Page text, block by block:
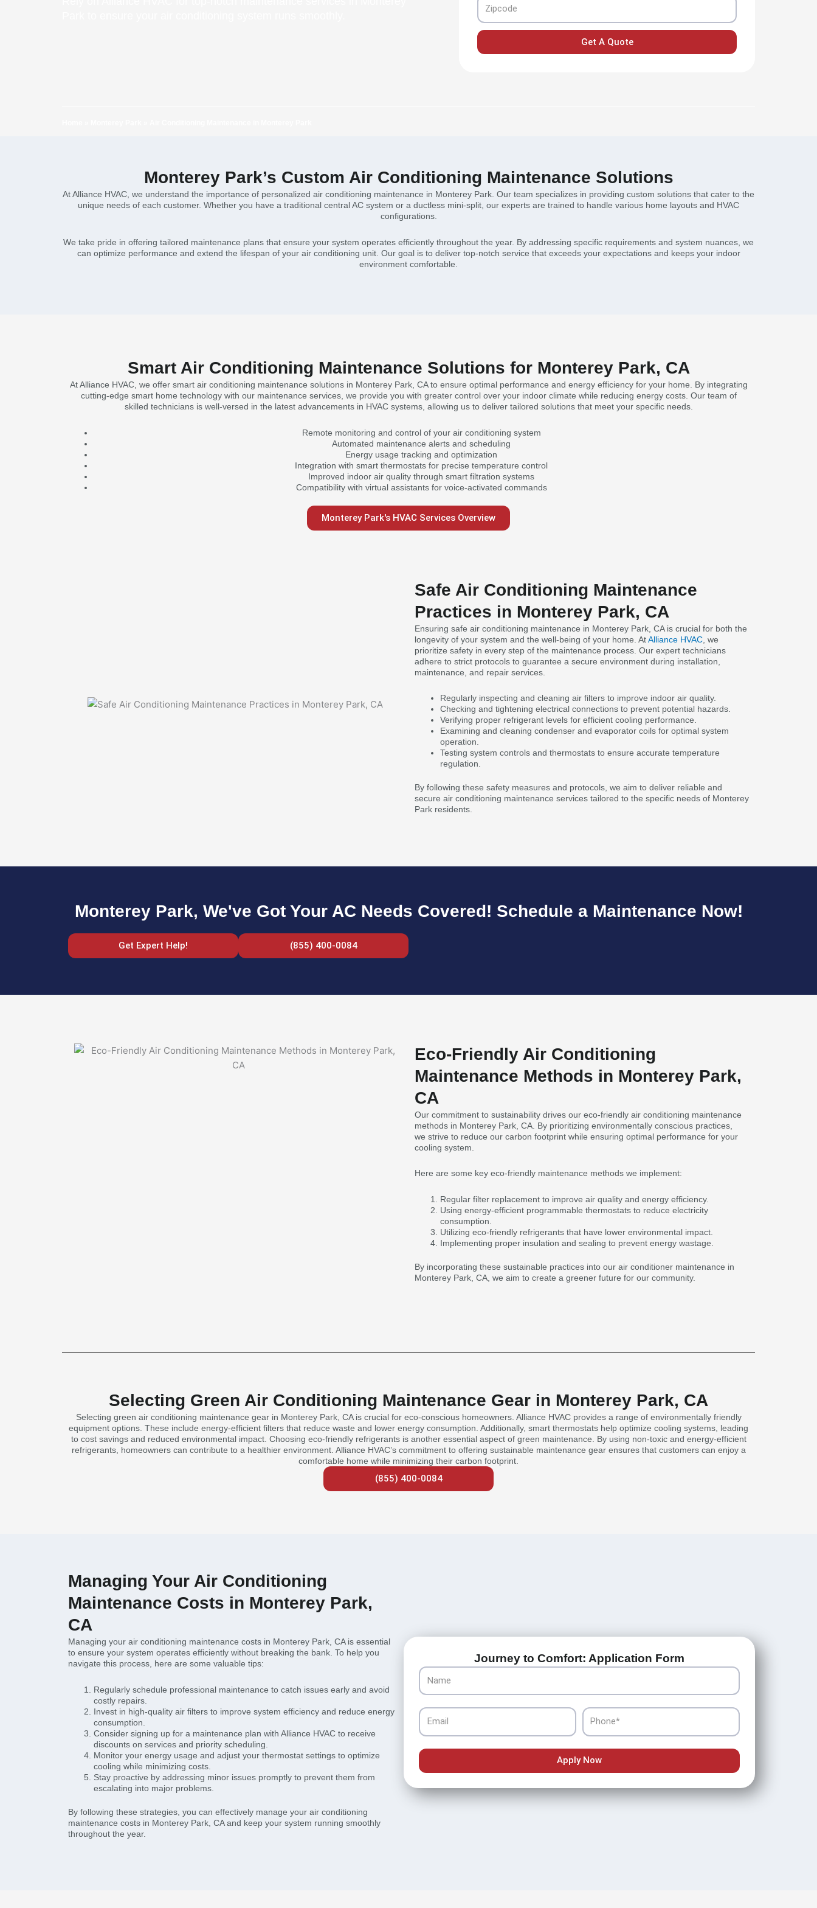
Get A Quote
Monterey Park’s Custom Air Conditioning Maintenance Solutions
At Alliance HVAC, we understand the importance of personalized air conditioning maintenance in Monterey Park. Our team specializes in providing custom solutions that cater to the
unique needs of each customer. Whether you have a traditional central AC system or a ductless mini-split, our experts are trained to handle various home layouts and HVAC
configurations.
We take pride in offering tailored maintenance plans that ensure your system operates efficiently throughout the year. By addressing specific requirements and system nuances, we
can optimize performance and extend the lifespan of your air conditioning unit. Our goal is to deliver top-notch service that exceeds your expectations and keeps your indoor
environment comfortable.
Smart Air Conditioning Maintenance Solutions for Monterey Park, CA
At Alliance HVAC, we offer smart air conditioning maintenance solutions in Monterey Park, CA to ensure optimal performance and energy efficiency for your home. By integrating
cutting-edge smart home technology with our maintenance services, we provide you with greater control over your indoor climate while reducing energy costs. Our team of
skilled technicians is well-versed in the latest advancements in HVAC systems, allowing us to deliver tailored solutions that meet your specific needs.
Remote monitoring and control of your air conditioning system
Automated maintenance alerts and scheduling
Energy usage tracking and optimization
Integration with smart thermostats for precise temperature control
Improved indoor air quality through smart filtration systems
Compatibility with virtual assistants for voice-activated commands
Monterey Park's HVAC Services Overview
Safe Air Conditioning Maintenance
Practices in Monterey Park, CA
Ensuring safe air conditioning maintenance in Monterey Park, CA is crucial for both the
longevity of your system and the well-being of your home. AtAlliance HVAC , we
prioritize safety in every step of the maintenance process. Our expert technicians
adhere to strict protocols to guarantee a secure environment during installation,
maintenance, and repair services.
Regularly inspecting and cleaning air filters to improve indoor air quality.
Checking and tightening electrical connections to prevent potential hazards.
Verifying proper refrigerant levels for efficient cooling performance.
Examining and cleaning condenser and evaporator coils for optimal system
operation.
Testing system controls and thermostats to ensure accurate temperature
regulation.
By following these safety measures and protocols, we aim to deliver reliable and
secure air conditioning maintenance services tailored to the specific needs of Monterey
Park residents.
Monterey Park, We've Got Your AC Needs Covered! Schedule a Maintenance Now!
Get Expert Help! (855) 400-0084
Eco-Friendly Air Conditioning
Maintenance Methods in Monterey Park,
CA
Our commitment to sustainability drives our eco-friendly air conditioning maintenance
methods in Monterey Park, CA. By prioritizing environmentally conscious practices,
we strive to reduce our carbon footprint while ensuring optimal performance for your
cooling system.
Here are some key eco-friendly maintenance methods we implement:
Regular filter replacement to improve air quality and energy efficiency.
Using energy-efficient programmable thermostats to reduce electricity
consumption.
Utilizing eco-friendly refrigerants that have lower environmental impact.
Implementing proper insulation and sealing to prevent energy wastage.
By incorporating these sustainable practices into our air conditioner maintenance in
Monterey Park, CA, we aim to create a greener future for our community.
Selecting Green Air Conditioning Maintenance Gear in Monterey Park, CA
Selecting green air conditioning maintenance gear in Monterey Park, CA is crucial for eco-conscious homeowners. Alliance HVAC provides a range of environmentally friendly
equipment options. These include energy-efficient filters that reduce waste and lower energy consumption. Additionally, smart thermostats help optimize cooling systems, leading
to cost savings and reduced environmental impact. Choosing eco-friendly refrigerants is another essential aspect of green maintenance. By using non-toxic and energy-efficient
refrigerants, homeowners can contribute to a healthier environment. Alliance HVAC’s commitment to offering sustainable maintenance gear ensures that customers can enjoy a
comfortable home while minimizing their carbon footprint.
(855) 400-0084
Managing Your Air Conditioning
Maintenance Costs in Monterey Park,
CA
Managing your air conditioning maintenance costs in Monterey Park, CA is essential
to ensure your system operates efficiently without breaking the bank. To help you
navigate this process, here are some valuable tips:
Regularly schedule professional maintenance to catch issues early and avoid
costly repairs.
Invest in high-quality air filters to improve system efficiency and reduce energy
consumption.
Consider signing up for a maintenance plan with Alliance HVAC to receive
discounts on services and priority scheduling.
Monitor your energy usage and adjust your thermostat settings to optimize
cooling while minimizing costs.
Stay proactive by addressing minor issues promptly to prevent them from
escalating into major problems.
By following these strategies, you can effectively manage your air conditioning
maintenance costs in Monterey Park, CA and keep your system running smoothly
throughout the year.
Journey to Comfort: Application Form
Name
Email Phone
Apply Now